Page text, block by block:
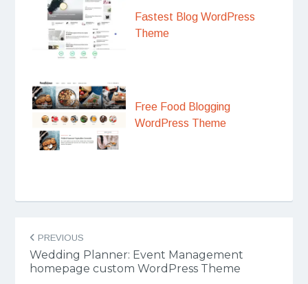
Fastest Blog WordPress
Theme
Free Food Blogging
WordPress Theme
Post
navigation
PREVIOUS
Wedding Planner: Event Management
homepage custom WordPress Theme